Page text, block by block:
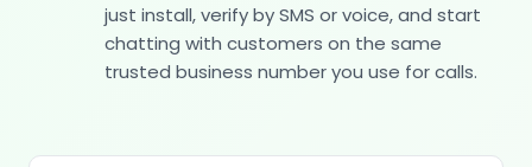
just install, verify by SMS or voice, and start
chatting with customers on the same
trusted business number you use for calls.